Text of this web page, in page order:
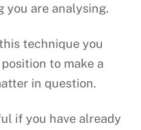
you are analysing.
technique you
to make a
in question.
if you have already